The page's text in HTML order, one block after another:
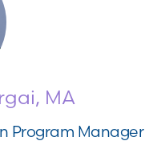
MA
Program Manager